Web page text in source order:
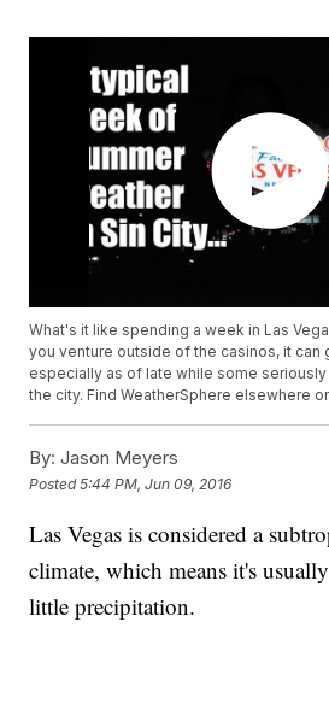
What's it like spending a week in Las
you venture outside of the casinos, it can
especially as of late while some
the city. Find WeatherSphere elsewhere
By: Jason Meyers
Posted5:44 PM, Jun 09, 2016
Las Vegas is considered a
climate, which means it's
little precipitation.